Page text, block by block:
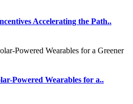
Accelerating the Path..
Powered Wearables for a..